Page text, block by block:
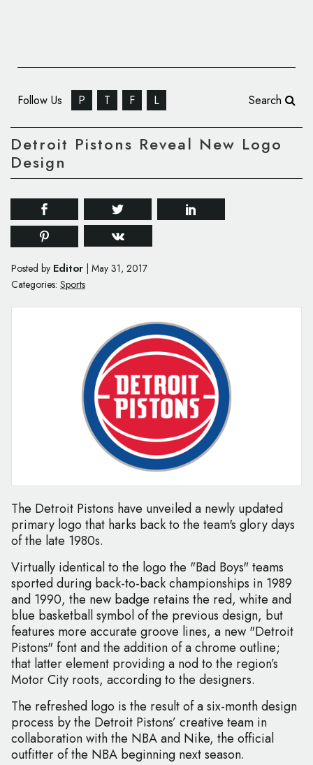
Follow Us P T F L Search
Detroit Pistons Reveal New Logo
Design
Posted by Editor May 31, 2017
Categories: Sports
The Detroit Pistons have unveiled a newly updated
primary logo that harks back to the team's glory days
of the late 1980s.
Virtually identical to the logo the "Bad Boys" teams
sported during back-to-back championships in 1989
and 1990, the new badge retains the red, white and
blue basketball symbol of the previous design, but
features more accurate groove lines, a new "Detroit
Pistons" font and the addition of a chrome outline;
that latter element providing a nod to the region’s
Motor City roots, according to the designers.
The refreshed logo is the result of a six-month design
process by the Detroit Pistons’ creative team in
collaboration with the NBA and Nike, the official
outfitter of the NBA beginning next season.